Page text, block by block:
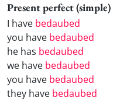
Present perfect (simple)
I have bedaubed
you have bedaubed
he has bedaubed
we have bedaubed
you have bedaubed
they have bedaubed